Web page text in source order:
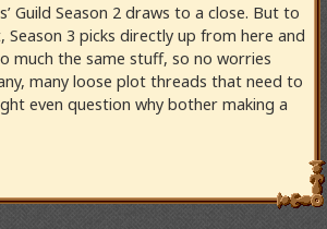
Guild Season 2 draws to a close. But to
Season 3 picks directly up from here and
much the same stuff, so no worries
many loose plot threads that need to
even question why bother making a